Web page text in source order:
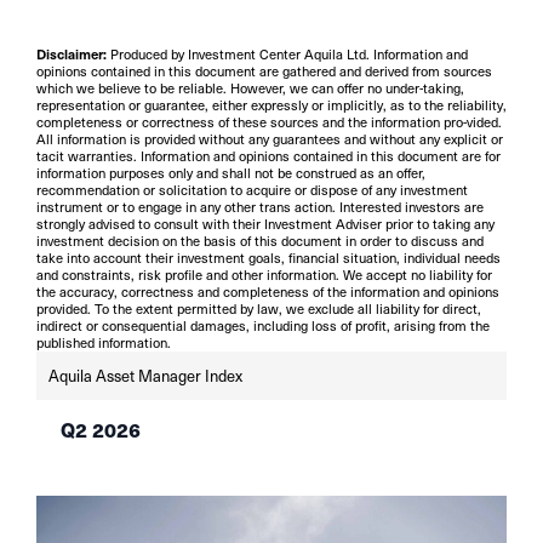
Disclaimer: Produced by Investment Center Aquila Ltd. Information and
opinions contained in this document are gathered and derived from sources
which we believe to be reliable. However, we can offer no under-taking,
representation or guarantee, either expressly or implicitly, as to the reliability,
completeness or correctness of these sources and the information pro-vided.
All information is provided without any guarantees and without any explicit or
tacit warranties. Information and opinions contained in this document are for
information purposes only and shall not be construed as an offer,
recommendation or solicitation to acquire or dispose of any investment
instrument or to engage in any other trans action. Interested investors are
strongly advised to consult with their Investment Adviser prior to taking any
investment decision on the basis of this document in order to discuss and
take into account their investment goals, financial situation, individual needs
and constraints, risk profile and other information. We accept no liability for
the accuracy, correctness and completeness of the information and opinions
provided. To the extent permitted by law, we exclude all liability for direct,
indirect or consequential damages, including loss of profit, arising from the
published information.
Aquila Asset Manager Index
Q2 2026